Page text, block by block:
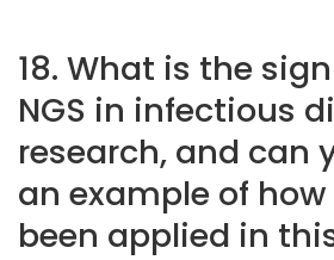
18. What is the
NGS in infectious
research, and can
an example of how
been applied in